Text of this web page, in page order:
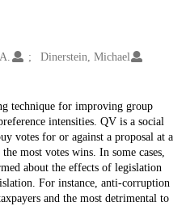
Dinerstein, Michael
technique for improving group
intensities. QV is a social
votes for or against a proposal at a
most votes wins. In some cases,
about the effects of legislation
For instance, anti-corruption
and the most detrimental to